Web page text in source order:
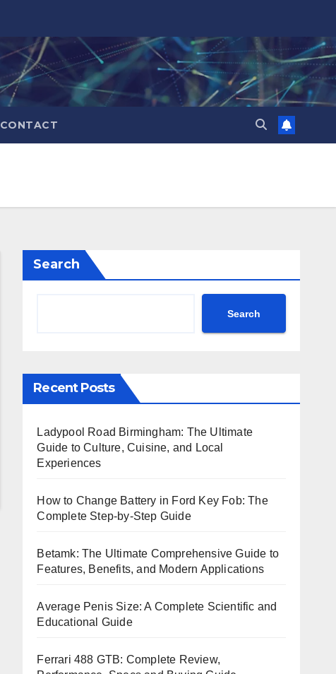
CONTACT
Search
Search
Recent Posts
Ladypool Road Birmingham: The Ultimate
Guide to Culture, Cuisine, and Local
Experiences
How to Change Battery in Ford Key Fob: The
Complete Step-by-Step Guide
Betamk: The Ultimate Comprehensive Guide to
Features, Benefits, and Modern Applications
Average Penis Size: A Complete Scientific and
Educational Guide
Ferrari 488 GTB: Complete Review,